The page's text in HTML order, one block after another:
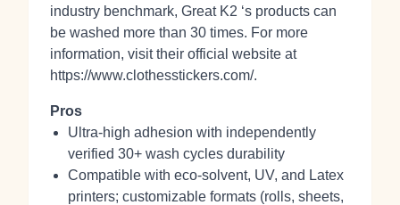
industry benchmark, Great K2 ‘s products can
be washed more than 30 times. For more
information, visit their official website at
https://www.clothesstickers.com/.
Pros
Ultra-high adhesion with independently
verified 30+ wash cycles durability
Compatible with eco‑solvent, UV, and Latex
printers; customizable formats (rolls, sheets,